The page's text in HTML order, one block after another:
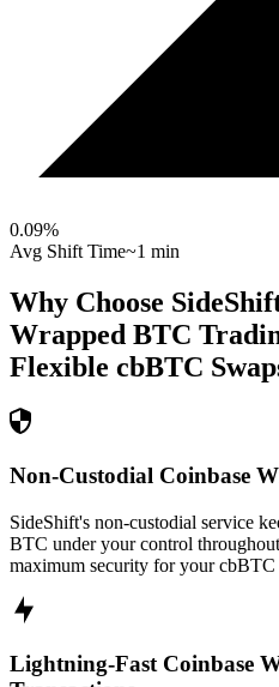
0.09%
Avg Shift Time~1 min
Why Choose
Wrapped BTC
Flexible cbBTC
Non-Custodial Coinbase
SideShift's non-custodial service
BTC under your control
maximum security for your cbBTC
Lightning-Fast Coinbase